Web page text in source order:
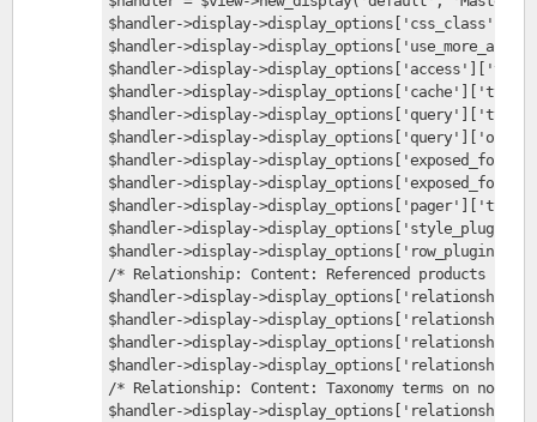
$handler->display->display_options['css_class']
$handler->display-
$handler->display-
$handler->display-
$handler->display-
$handler->display-
$handler->display-
$handler->display-
$handler->display-
$handler->display-
$handler->display->display_options['row_plugin']
/* Relationship: Content: Referenced products */
$handler->display-
$handler->display-
$handler->display-
$handler->display-
/* Relationship: Content: Taxonomy terms on node */
$handler->display-